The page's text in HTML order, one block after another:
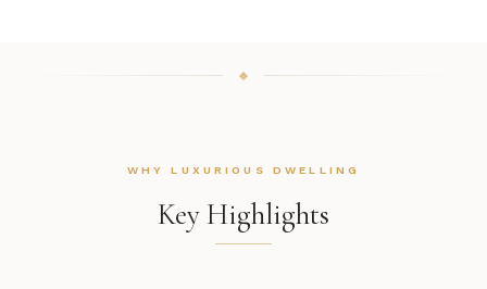
WHY LUXURIOUS DWELLING
Key Highlights